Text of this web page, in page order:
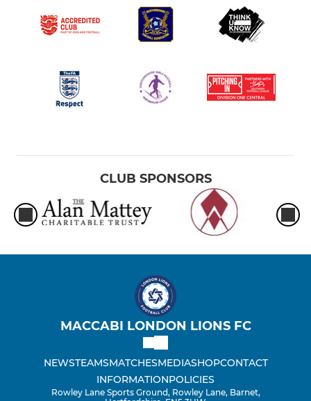
CLUB SPONSORS
MACCABI LONDON LIONS FC
NEWSTEAMSMATCHESMEDIASHOPCONTACT
INFORMATIONPOLICIES
Rowley Lane Sports Ground, Rowley Lane, Barnet,